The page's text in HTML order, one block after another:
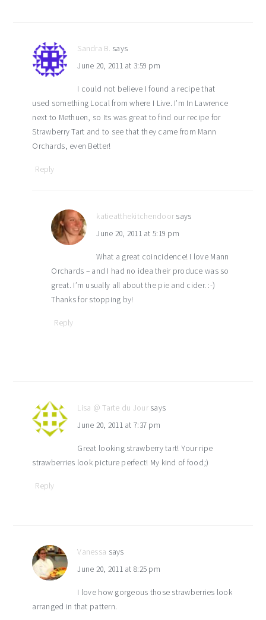
Sandra B. says
June 20, 2011 at 3:59 pm
I could not believe I found a recipe that
used something Local from where I Live. I’m In Lawrence
next to Methuen, so Its was great to find our recipe for
Strawberry Tart and to see that they came from Mann
Orchards, even Better!
Reply
katieatthekitchendoor says
June 20, 2011 at 5:19 pm
What a great coincidence! I love Mann
Orchards – and I had no idea their produce was so
great. I’m usually all about the pie and cider. :-)
Thanks for stopping by!
Reply
Lisa @ Tarte du Jour says
June 20, 2011 at 7:37 pm
Great looking strawberry tart! Your ripe
strawberries look picture perfect! My kind of food;)
Reply
Vanessa says
June 20, 2011 at 8:25 pm
I love how gorgeous those strawberries look
arranged in that pattern.